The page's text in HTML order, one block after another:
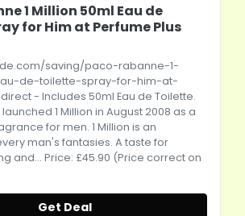
1 Million 50ml Eau de
for Him at Perfume Plus
saving/paco-rabanne-1-
de-toilette-spray-for-him-at-
- Includes 50ml Eau de Toilette.
1 Million in August 2008 as a
for men. 1 Million is an
man's fantasies. A taste for
and... Price: £45.90 (Price correct on
Get Deal